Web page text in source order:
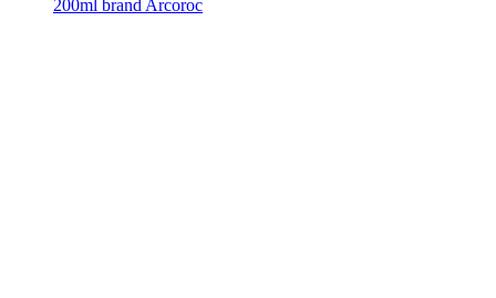
200ml brand Arcoroc